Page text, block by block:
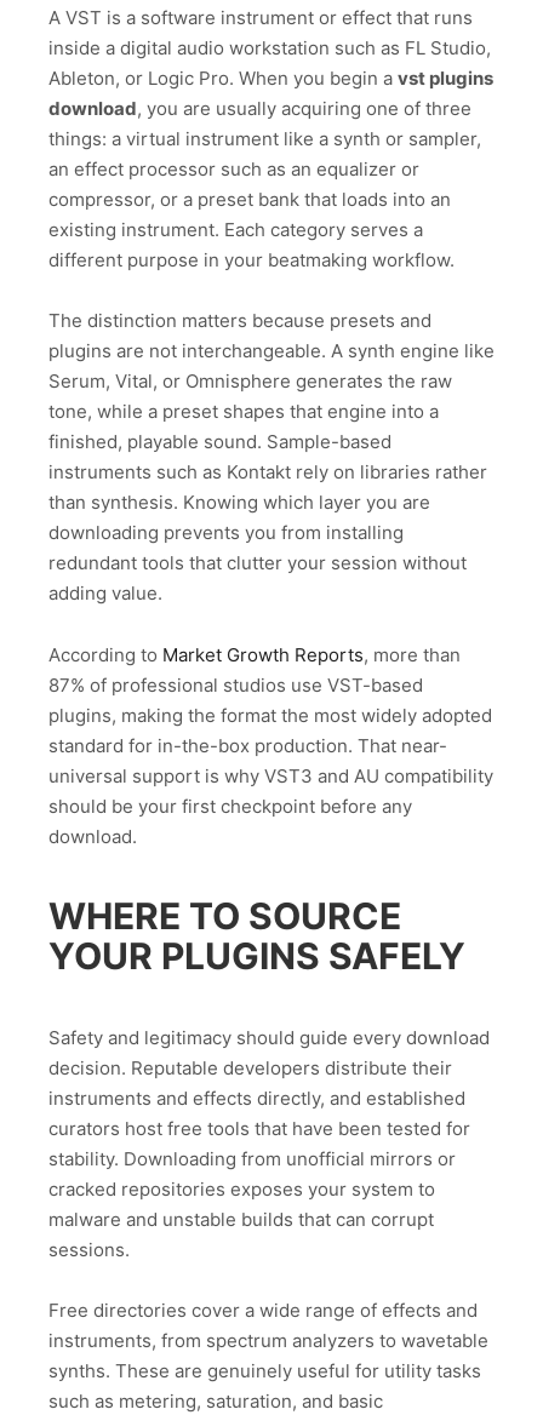
A VST is a software instrument or effect that runs
inside a digital audio workstation such as FL Studio,
Ableton, or Logic Pro. When you begin a vst plugins
download, you are usually acquiring one of three
things: a virtual instrument like a synth or sampler,
an effect processor such as an equalizer or
compressor, or a preset bank that loads into an
existing instrument. Each category serves a
different purpose in your beatmaking workflow.
The distinction matters because presets and
plugins are not interchangeable. A synth engine like
Serum, Vital, or Omnisphere generates the raw
tone, while a preset shapes that engine into a
finished, playable sound. Sample-based
instruments such as Kontakt rely on libraries rather
than synthesis. Knowing which layer you are
downloading prevents you from installing
redundant tools that clutter your session without
adding value.
According to Market Growth Reports, more than
87% of professional studios use VST-based
plugins, making the format the most widely adopted
standard for in-the-box production. That near-
universal support is why VST3 and AU compatibility
should be your first checkpoint before any
download.
WHERE TO SOURCE
YOUR PLUGINS SAFELY
Safety and legitimacy should guide every download
decision. Reputable developers distribute their
instruments and effects directly, and established
curators host free tools that have been tested for
stability. Downloading from unofficial mirrors or
cracked repositories exposes your system to
malware and unstable builds that can corrupt
sessions.
Free directories cover a wide range of effects and
instruments, from spectrum analyzers to wavetable
synths. These are genuinely useful for utility tasks
such as metering, saturation, and basic